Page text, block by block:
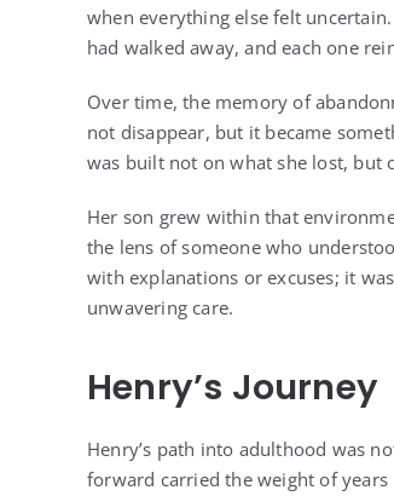
when everything else felt
had walked away, and each one
Over time, the memory of
not disappear, but it became
was built not on what she lost, but
Her son grew within that
the lens of someone who
with explanations or excuses; it
unwavering care.
Henry’s Journey
Henry’s path into adulthood was
forward carried the weight of